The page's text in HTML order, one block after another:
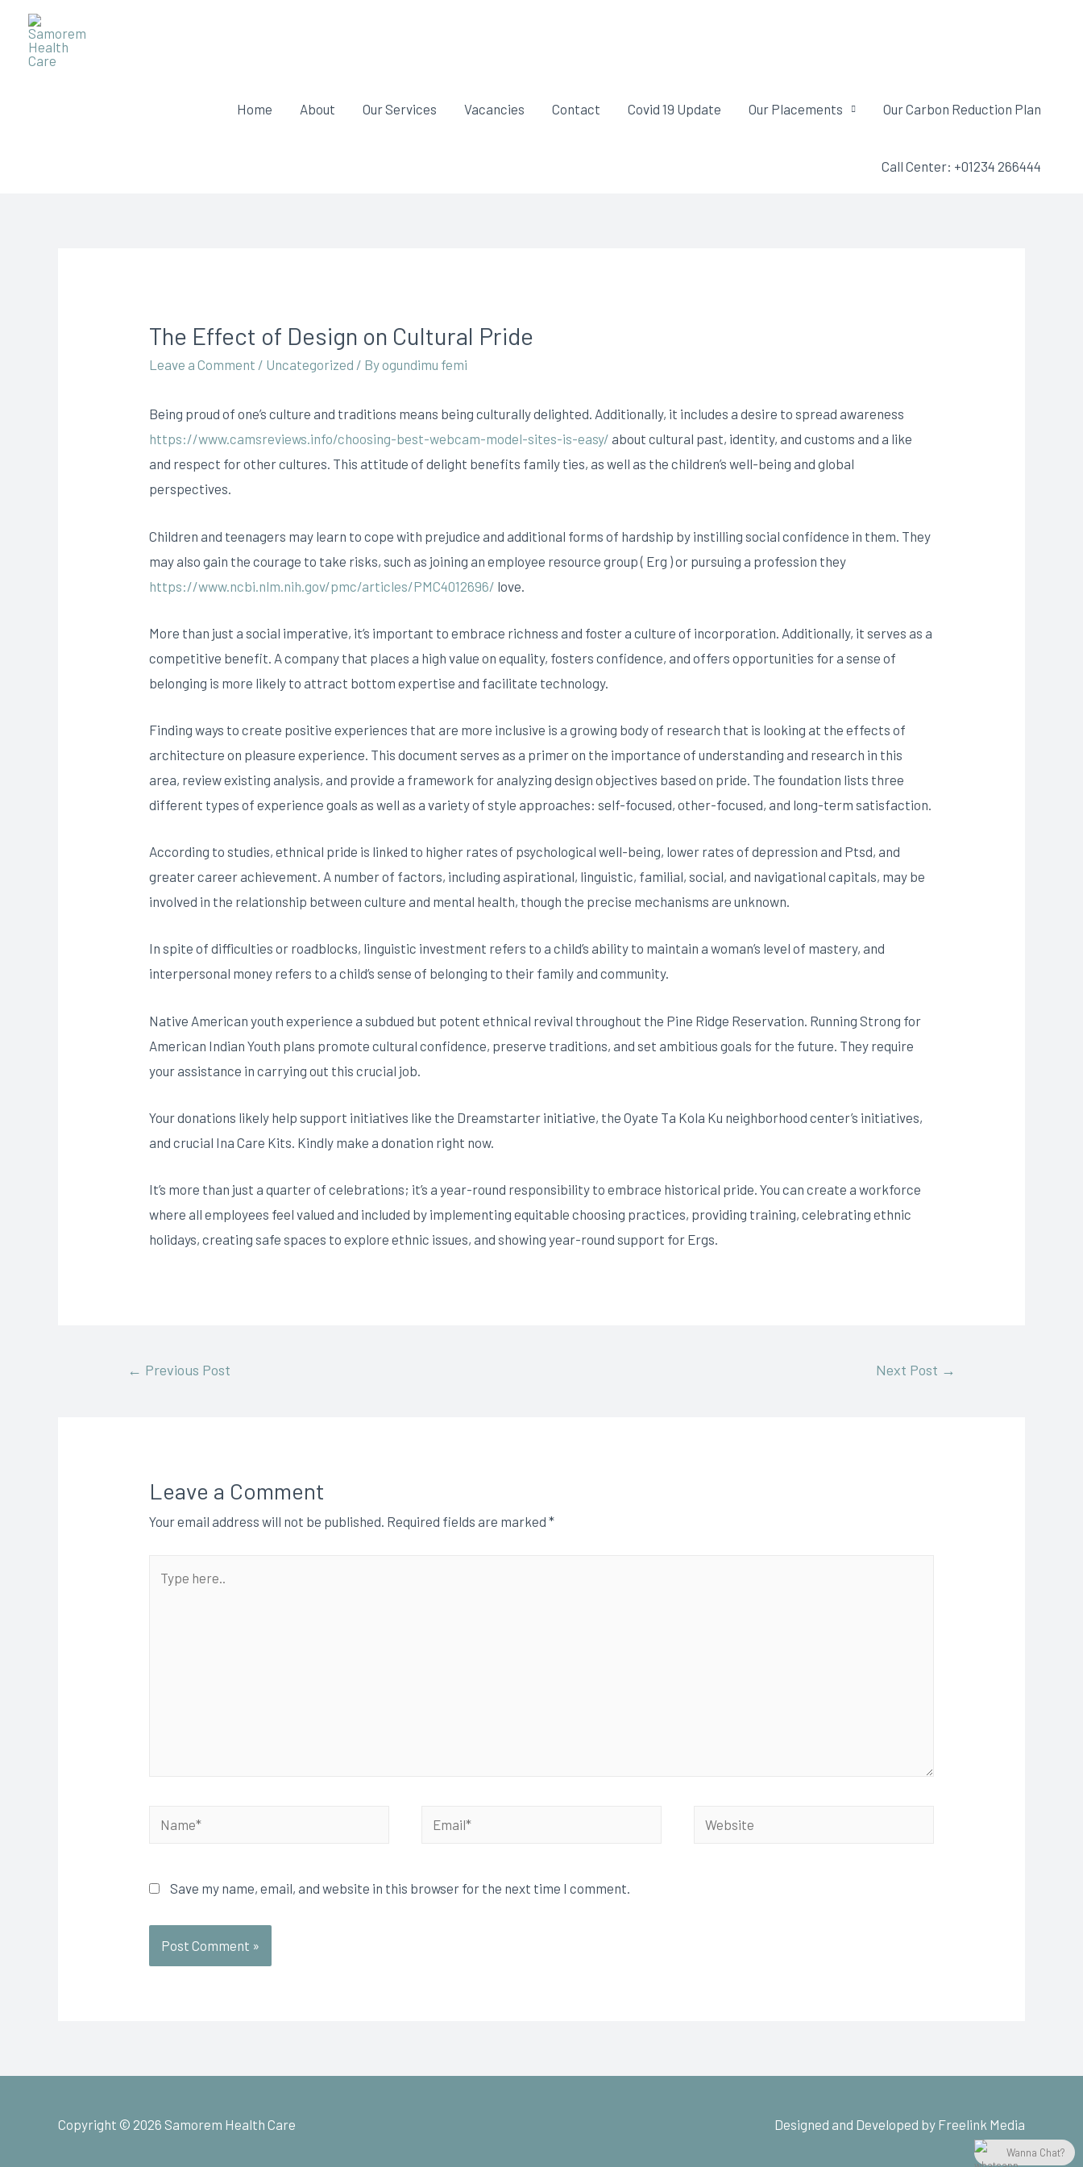
Home About Our Services Vacancies Contact Covid 19 Update Our Placements Our Carbon Reduction Plan
Call Center: +01234 266444
The Effect of Design on Cultural Pride
Leave a Comment / Uncategorized / Byogundimu femi
Being proud of one’s culture and traditions means being culturally delighted. Additionally, it includes a desire to spread awareness
https://www.camsreviews.info/choosing-best-webcam-model-sites-is-easy/ about cultural past, identity, and customs and a like
and respect for other cultures. This attitude of delight benefits family ties, as well as the children’s well-being and global
perspectives.
Children and teenagers may learn to cope with prejudice and additional forms of hardship by instilling social confidence in them. They
may also gain the courage to take risks, such as joining an employee resource group ( Erg ) or pursuing a profession they
https://www.ncbi.nlm.nih.gov/pmc/articles/PMC4012696/ love.
More than just a social imperative, it’s important to embrace richness and foster a culture of incorporation. Additionally, it serves as a
competitive benefit. A company that places a high value on equality, fosters confidence, and offers opportunities for a sense of
belonging is more likely to attract bottom expertise and facilitate technology.
Finding ways to create positive experiences that are more inclusive is a growing body of research that is looking at the effects of
architecture on pleasure experience. This document serves as a primer on the importance of understanding and research in this
area, review existing analysis, and provide a framework for analyzing design objectives based on pride. The foundation lists three
different types of experience goals as well as a variety of style approaches: self-focused, other-focused, and long-term satisfaction.
According to studies, ethnical pride is linked to higher rates of psychological well-being, lower rates of depression and Ptsd, and
greater career achievement. A number of factors, including aspirational, linguistic, familial, social, and navigational capitals, may be
involved in the relationship between culture and mental health, though the precise mechanisms are unknown.
In spite of difficulties or roadblocks, linguistic investment refers to a child’s ability to maintain a woman’s level of mastery, and
interpersonal money refers to a child’s sense of belonging to their family and community.
Native American youth experience a subdued but potent ethnical revival throughout the Pine Ridge Reservation. Running Strong for
American Indian Youth plans promote cultural confidence, preserve traditions, and set ambitious goals for the future. They require
your assistance in carrying out this crucial job.
Your donations likely help support initiatives like the Dreamstarter initiative, the Oyate Ta Kola Ku neighborhood center’s initiatives,
and crucial Ina Care Kits. Kindly make a donation right now.
It’s more than just a quarter of celebrations; it’s a year-round responsibility to embrace historical pride. You can create a workforce
where all employees feel valued and included by implementing equitable choosing practices, providing training, celebrating ethnic
holidays, creating safe spaces to explore ethnic issues, and showing year-round support for Ergs.
← Previous Post Next Post →
Leave a Comment
Your email address will not be published. Required fields are marked*
Save my name, email, and website in this browser for the next time I comment.
Copyright © 2026 Samorem Health Care Designed and Developed by Freelink Media
Wanna Chat?